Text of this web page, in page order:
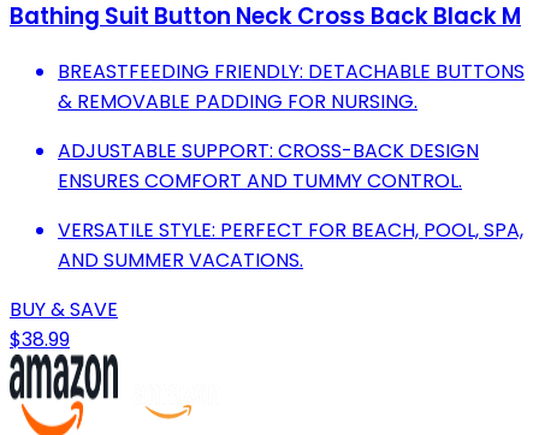
Bathing Suit Button Neck Cross Back Black M
BREASTFEEDING FRIENDLY: DETACHABLE BUTTONS
& REMOVABLE PADDING FOR NURSING.
ADJUSTABLE SUPPORT: CROSS-BACK DESIGN
ENSURES COMFORT AND TUMMY CONTROL.
VERSATILE STYLE: PERFECT FOR BEACH, POOL, SPA,
AND SUMMER VACATIONS.
BUY & SAVE
$38.99